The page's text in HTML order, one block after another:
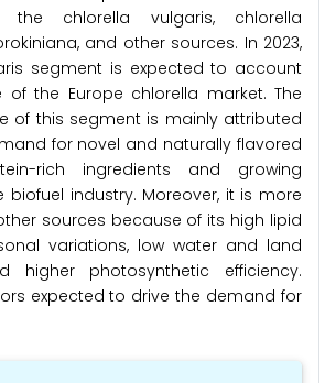
the chlorella vulgaris, chlorella
and other sources. In 2023,
segment is expected to account
the Europe chlorella market. The
of this segment is mainly attributed
for novel and naturally flavored
rich ingredients and growing
industry. Moreover, it is more
sources because of its high lipid
variations, low water and land
higher photosynthetic efficiency.
expected to drive the demand for